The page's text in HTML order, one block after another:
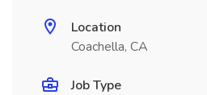
Location
Coachella, CA
Job Type